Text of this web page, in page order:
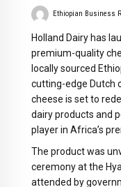
Ethiopian Business
Holland Dairy has
premium-quality
locally sourced
cutting-edge Dutch
cheese is set to
dairy products and
player in Africa’s
The product was
ceremony at the
attended by